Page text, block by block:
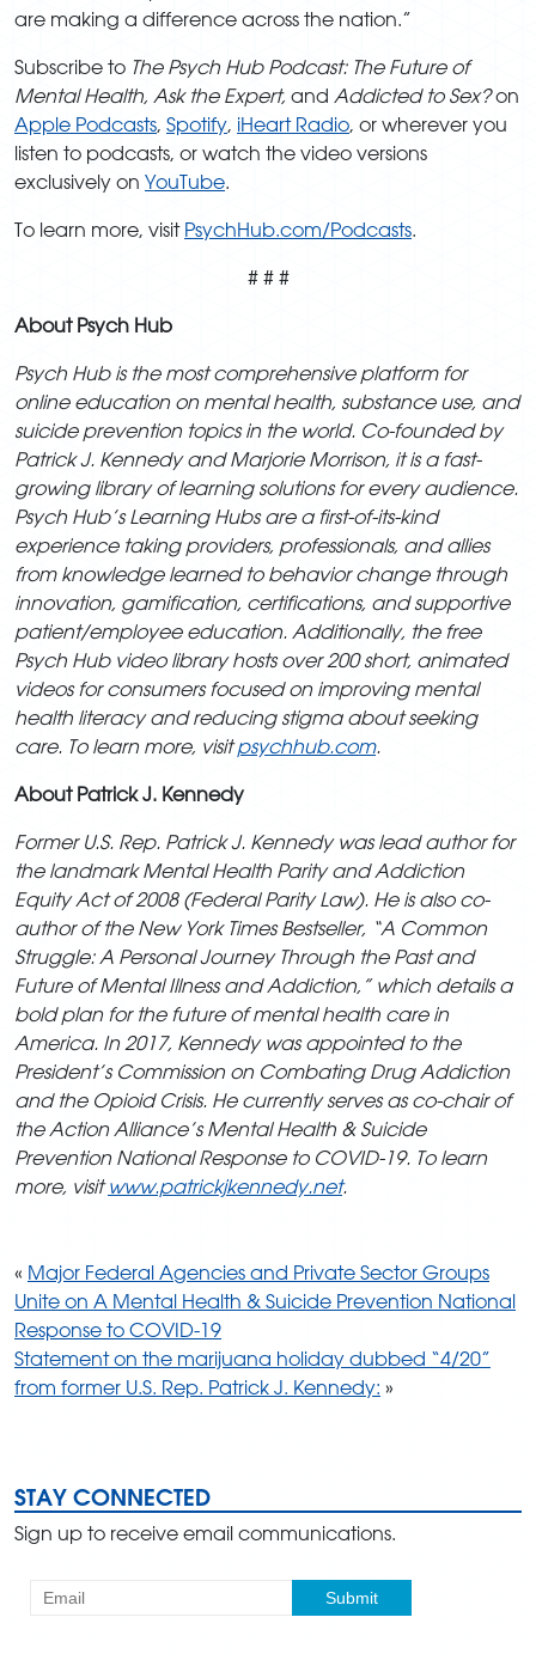
are making a difference across the nation.”
Subscribe to The Psych Hub Podcast: The Future of
Mental Health, Ask the Expert, and Addicted to Sex?on
Apple Podcasts, Spotify, iHeart Radio, or wherever you
listen to podcasts, or watch the video versions
exclusively on YouTube.
To learn more, visit PsychHub.com/Podcasts.
# # #
About Psych Hub
Psych Hub is the most comprehensive platform for
online education on mental health, substance use, and
suicide prevention topics in the world. Co-founded by
Patrick J. Kennedy and Marjorie Morrison, it is a fast-
growing library of learning solutions for every audience.
Psych Hub’s Learning Hubs are a first-of-its-kind
experience taking providers, professionals, and allies
from knowledge learned to behavior change through
innovation, gamification, certifications, and supportive
patient/employee education. Additionally, the free
Psych Hub video library hosts over 200 short, animated
videos for consumers focused on improving mental
health literacy and reducing stigma aboutseeking
care. To learn more, visitpsychhub.com.
About Patrick J. Kennedy
Former U.S. Rep. Patrick J. Kennedy was lead author for
the landmark Mental Health Parity and Addiction
Equity Act of 2008 (Federal Parity Law). He is also co-
author of the New York Times Bestseller, “A Common
Struggle: A Personal Journey Through the Past and
Future of Mental Illness and Addiction,” which details a
bold plan for the future of mental health care in
America. In 2017, Kennedy was appointed to the
President’s Commission on Combating Drug Addiction
and the Opioid Crisis. He currently serves as co-chair of
the Action Alliance’s Mental Health & Suicide
Prevention National Response to COVID-19. To learn
more, visitwww.patrickjkennedy.net.
« Major Federal Agencies and Private Sector Groups
Unite on A Mental Health & Suicide Prevention National
Response to COVID-19
Statement on the marijuana holiday dubbed “4/20”
from former U.S. Rep. Patrick J. Kennedy: »
STAY CONNECTED
Sign up to receive email communications.